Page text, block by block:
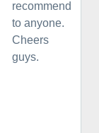
recommend
to anyone.
Cheers
guys.